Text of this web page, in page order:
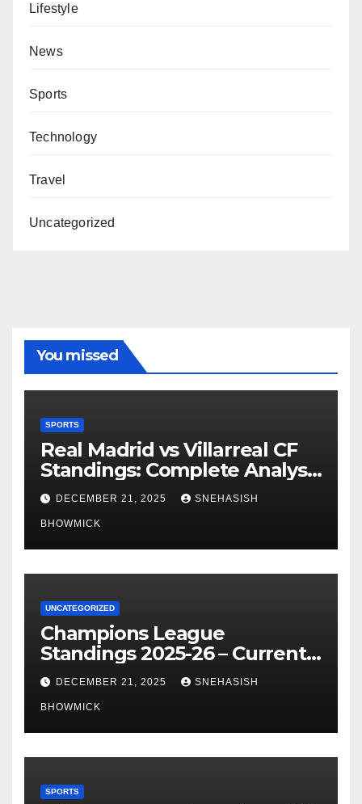
Lifestyle
News
Sports
Technology
Travel
Uncategorized
You missed
SPORTS
Real Madrid vs Villarreal CF
Standings: Complete Analysis
of La Liga’s Top Contenders
DECEMBER 21, 2025 SNEHASISH
BHOWMICK
UNCATEGORIZED
Champions League
Standings 2025-26 – Current
Table & Qualification Guide
DECEMBER 21, 2025 SNEHASISH
BHOWMICK
SPORTS